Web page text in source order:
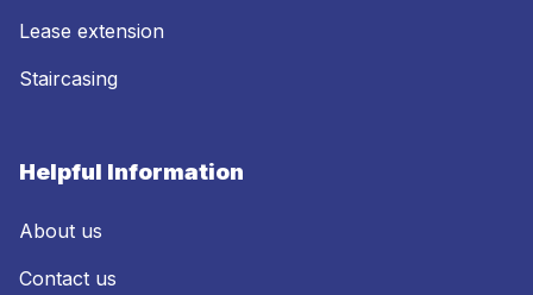
Lease extension
Staircasing
Helpful Information
About us
Contact us